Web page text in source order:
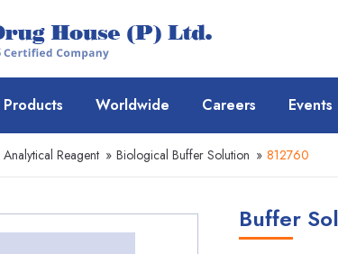
Products Worldwide Careers Events
Analytical Reagent » Biological Buffer Solution » 812760
Buffer